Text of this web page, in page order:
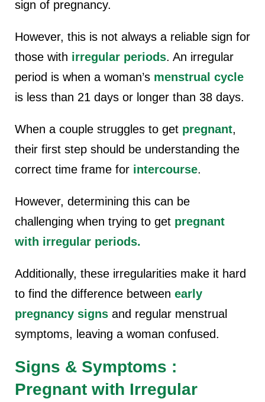
sign of pregnancy.
However, this is not always a reliable sign for
those with irregular periods. An irregular
period is when a woman’s menstrual cycle
is less than 21 days or longer than 38 days.
When a couple struggles to get pregnant,
their first step should be understanding the
correct time frame for intercourse.
However, determining this can be
challenging when trying to get pregnant
with irregular periods.
Additionally, these irregularities make it hard
to find the difference between early
pregnancy signs and regular menstrual
symptoms, leaving a woman confused.
Signs & Symptoms :
Pregnant with Irregular